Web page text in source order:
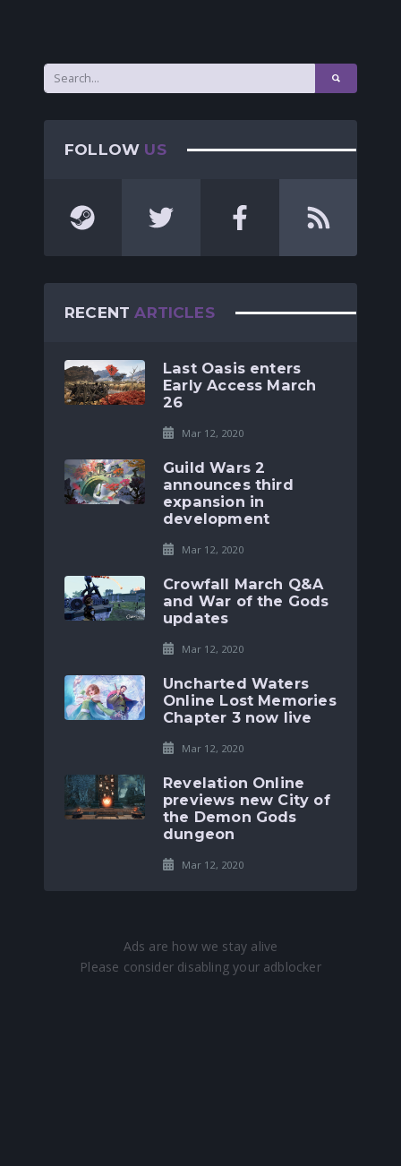
FOLLOW US
RECENTARTICLES
Last Oasis enters
Early Access March
26
Mar 12, 2020
Guild Wars 2
announces third
expansion in
development
Mar 12, 2020
Crowfall March Q&A
and War of the Gods
updates
Mar 12, 2020
Uncharted Waters
Online Lost Memories
Chapter 3 now live
Mar 12, 2020
Revelation Online
previews new City of
the Demon Gods
dungeon
Mar 12, 2020